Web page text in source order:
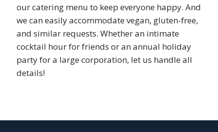
our catering menu to keep everyone happy. And
we can easily accommodate vegan, gluten-free,
and similar requests. Whether an intimate
cocktail hour for friends or an annual holiday
party for a large corporation, let us handle all
details!